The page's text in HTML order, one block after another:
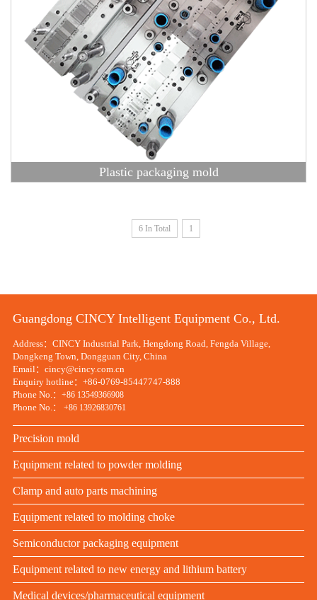
Plastic packaging mold
6 In Total 1
Guangdong CINCY Intelligent Equipment Co., Ltd.
Address：CINCY Industrial Park, Hengdong Road, Fengda Village,
Dongkeng Town, Dongguan City, China
Email：cincy@cincy.com.cn
Enquiry hotline：+86-0769-85447747-888
Phone No.： +86 13549366908
Phone No.： +86 13926830761
Precision mold
Equipment related to powder molding
Clamp and auto parts machining
Equipment related to molding choke
Semiconductor packaging equipment
Equipment related to new energy and lithium battery
Medical devices/pharmaceutical equipment